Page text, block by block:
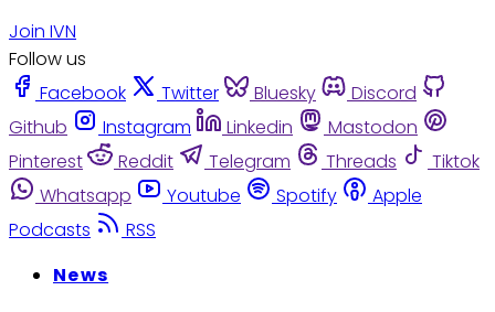
Join IVN
Follow us
Facebook
Twitter Bluesky
Discord
Github
Instagram Linkedin
Mastodon
Pinterest
Reddit Telegram Threads
Tiktok
Whatsapp
Youtube Spotify
Apple
Podcasts
RSS
News